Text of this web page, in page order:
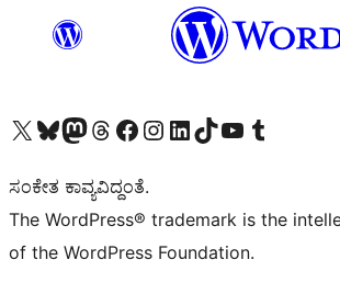
Visit our X (formerly Twitter) account
Visit our Bluesky account
Visit our Mastodon account
Visit our Threads account
Visit our Facebook page
Visit our Instagram account
Visit our LinkedIn account
Visit our TikTok account
Visit our YouTube channel
Visit our Tumblr account
ಸಂಕೇತ ಕಾವ್ಯವಿದ್ದಂತೆ.
The WordPress® trademark is the
of the WordPress Foundation.